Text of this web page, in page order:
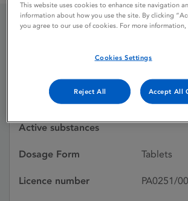
Licence status
25/02/
Active substances
Dosage Form Tablets
Licence number PA0251/
This website uses cookies to enhance site navigation
information about how you use the site. By clicking
you agree to our use of cookies. For more information,
Cookies Settings
Reject All Accept All